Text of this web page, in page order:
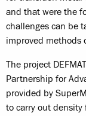
and that were the
challenges can be
improved methods
The project
Partnership for
provided by
to carry out density